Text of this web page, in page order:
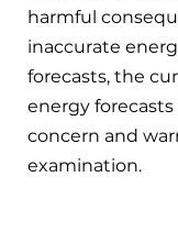
harmful
inaccurate
forecasts, the
energy forecasts
concern and
examination.